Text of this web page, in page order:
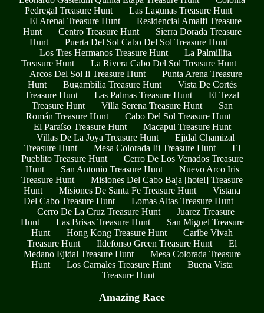
Pedregal Treasure Hunt
Las Lagunas Treasure Hunt
El Arenal Treasure Hunt
Residencial Amalfi Treasure
Hunt
Centro Treasure Hunt
Sierra Dorada Treasure
Hunt
Puerta Del Sol Cabo Del Sol Treasure Hunt
Los Tres Hermanos Treasure Hunt
La Palmillita
Treasure Hunt
La Rivera Cabo Del Sol Treasure Hunt
Arcos Del Sol Ii Treasure Hunt
Punta Arena Treasure
Hunt
Bugambilia Treasure Hunt
Vista De Cortés
Treasure Hunt
Las Palmas Treasure Hunt
El Tezal
Treasure Hunt
Villa Serena Treasure Hunt
San
Román Treasure Hunt
Cabo Del Sol Treasure Hunt
El Paraíso Treasure Hunt
Macapul Treasure Hunt
Villas De La Joya Treasure Hunt
Ejidal Chamizal
Treasure Hunt
Mesa Colorada Iii Treasure Hunt
El
Pueblito Treasure Hunt
Cerro De Los Venados Treasure
Hunt
San Antonio Treasure Hunt
Nuevo Arco Iris
Treasure Hunt
Misiones Del Cabo Baja [hotel] Treasure
Hunt
Misiones De Santa Fe Treasure Hunt
Vistana
Del Cabo Treasure Hunt
Lomas Altas Treasure Hunt
Cerro De La Cruz Treasure Hunt
Juarez Treasure
Hunt
Las Brisas Treasure Hunt
San Miguel Treasure
Hunt
Hong Kong Treasure Hunt
Caribe Vivah
Treasure Hunt
Ildefonso Green Treasure Hunt
El
Medano Ejidal Treasure Hunt
Mesa Colorada Treasure
Hunt
Los Carnales Treasure Hunt
Buena Vista
Treasure Hunt
Amazing Race